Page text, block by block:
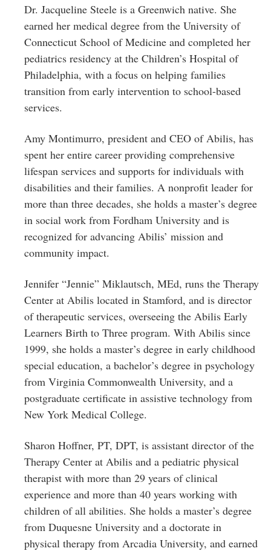
Dr. Jacqueline Steele is a Greenwich native. She
earned her medical degree from the University of
Connecticut School of Medicine and completed her
pediatrics residency at the Children’s Hospital of
Philadelphia, with a focus on helping families
transition from early intervention to school-based
services.
Amy Montimurro, president and CEO of Abilis, has
spent her entire career providing comprehensive
lifespan services and supports for individuals with
disabilities and their families. A nonprofit leader for
more than three decades, she holds a master’s degree
in social work from Fordham University and is
recognized for advancing Abilis’ mission and
community impact.
Jennifer “Jennie” Miklautsch, MEd, runs the Therapy
Center at Abilis located in Stamford, and is director
of therapeutic services, overseeing the Abilis Early
Learners Birth to Three program. With Abilis since
1999, she holds a master’s degree in early childhood
special education, a bachelor’s degree in psychology
from Virginia Commonwealth University, and a
postgraduate certificate in assistive technology from
New York Medical College.
Sharon Hoffner, PT, DPT, is assistant director of the
Therapy Center at Abilis and a pediatric physical
therapist with more than 29 years of clinical
experience and more than 40 years working with
children of all abilities. She holds a master’s degree
from Duquesne University and a doctorate in
physical therapy from Arcadia University, and earned